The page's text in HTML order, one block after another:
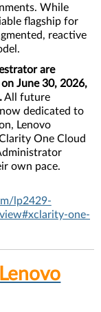
While
flagship for
reactive
are
June 30, 2026,
All future
dedicated to
Lenovo
One Cloud
own pace.
lp2429-
one-